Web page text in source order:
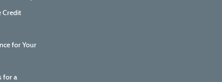
Credit
for Your
for a